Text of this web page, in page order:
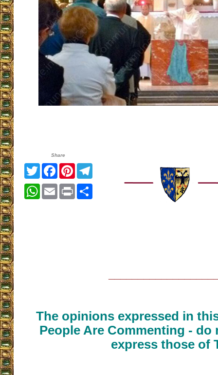
Share
TwitterFacebook
PinterestTelegram
WhatsApp
EmailPrintShare
The opinions expressed in
People Are Commenting - do
express those of